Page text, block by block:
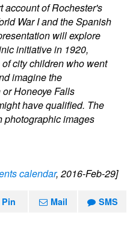
account of Rochester's
War I and the Spanish
will explore
initiative in 1920,
city children who went
imagine the
Honeoye Falls
have qualified. The
photographic images
calendar, 2016-Feb-29]
Pin Mail SMS